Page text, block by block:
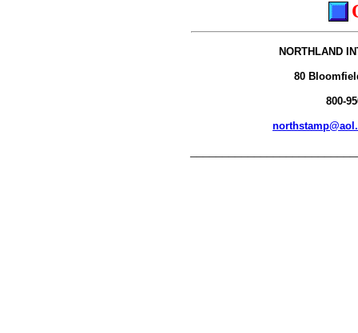
NORTHLAND
80
800-